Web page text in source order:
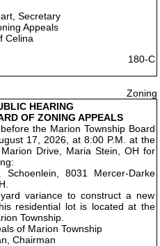
Secretary
Appeals
Celina
180-C
Zoning
HEARING
OF ZONING APPEALS
the Marion Township Board
17, 2026, at 8:00 P.M. at the
Drive, Maria Stein, OH for
8031 Mercer-Darke
variance to construct a new
residential lot is located at the
Township.
of Marion Township
Chairman